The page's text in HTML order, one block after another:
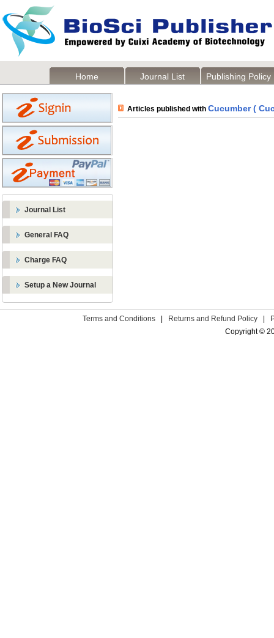
Home Journal List Publishing Policy
Journal List
General FAQ
Charge FAQ
Setup a New Journal
Articles published with Cucumber (
Terms and Conditions Returns and Refund Policy
Copyright ©